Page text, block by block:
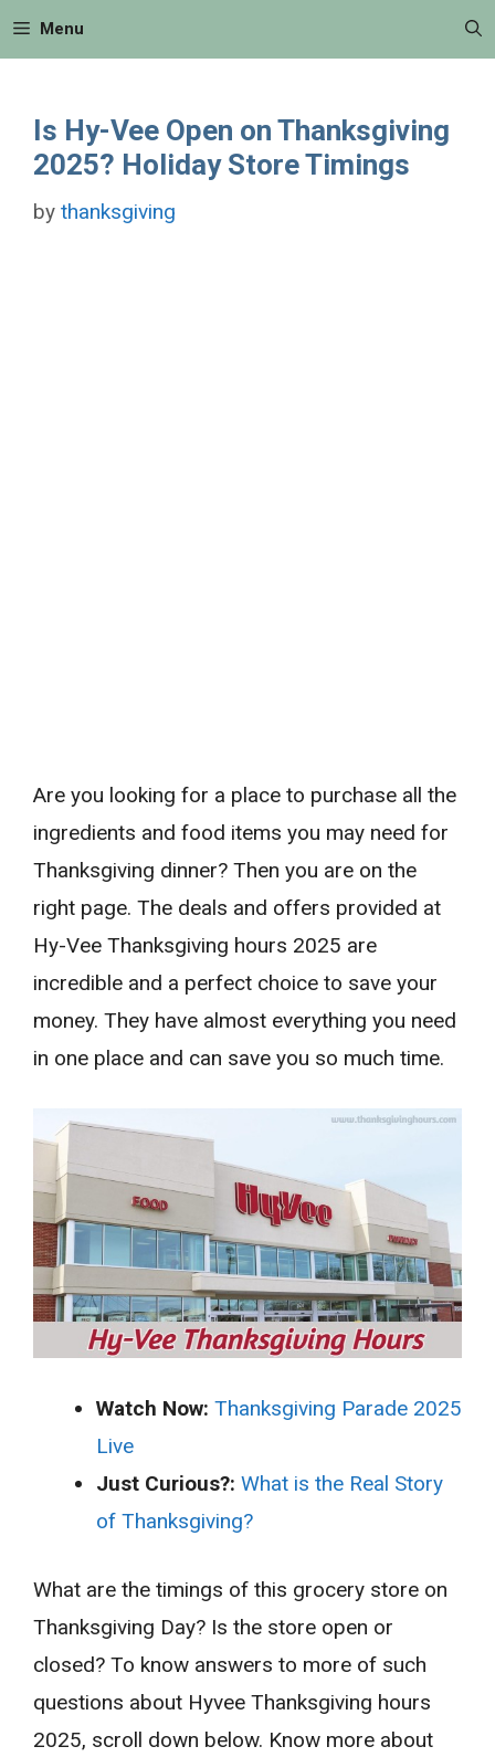
Skip
to
Menu
Is Hy-Vee Open on Thanksgiving
2025? Holiday Store Timings
by thanksgiving
Are you looking for a place to purchase all the
ingredients and food items you may need for
Thanksgiving dinner? Then you are on the
right page. The deals and offers provided at
Hy-Vee Thanksgiving hours 2025 are
incredible and a perfect choice to save your
money. They have almost everything you need
in one place and can save you so much time.
Watch Now: Thanksgiving Parade 2025
Live
Just Curious?: What is the Real Story
of Thanksgiving?
What are the timings of this grocery store on
Thanksgiving Day? Is the store open or
closed? To know answers to more of such
questions about Hyvee Thanksgiving hours
2025, scroll down below. Know more about